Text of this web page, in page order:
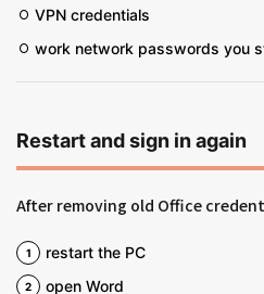
VPN credentials
work network passwords you
Restart and sign in again
After removing old Office
restart the PC
open Word